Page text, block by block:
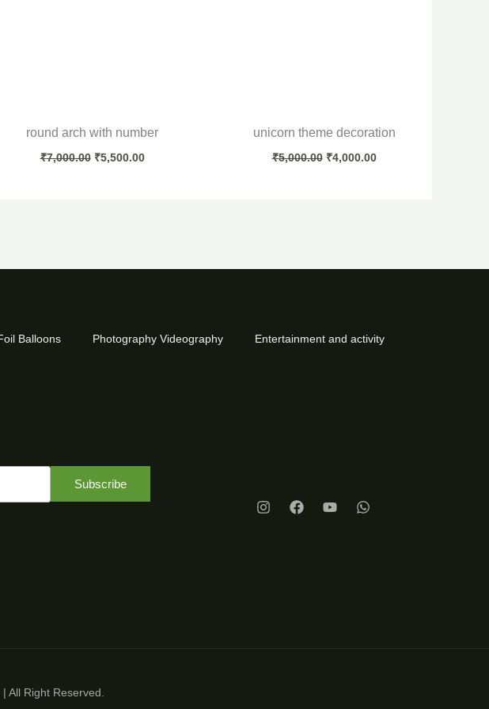
round arch with number
₹7,000.00 ₹5,500.00
unicorn theme decoration
₹5,000.00 ₹4,000.00
Balloons Photography Videography Entertainment and activity
Subscribe
. | All Right Reserved.